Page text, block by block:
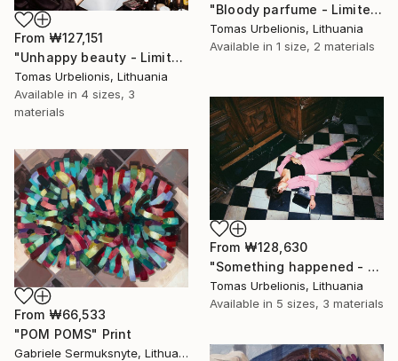
"Bloody parfume - Limited Edition 1 of 5" Print
Tomas Urbelionis, Lithuania
Available in 1 size, 2 materials
From ₩127,151
"Unhappy beauty - Limited Edition 1 of 5" Print
Tomas Urbelionis, Lithuania
Available in 4 sizes, 3
materials
From ₩128,630
"Something happened - Limited Edition 1 of 5" Print
Tomas Urbelionis, Lithuania
Available in 5 sizes, 3 materials
From ₩66,533
"POM POMS" Print
Gabriele Sermuksnyte, Lithuania